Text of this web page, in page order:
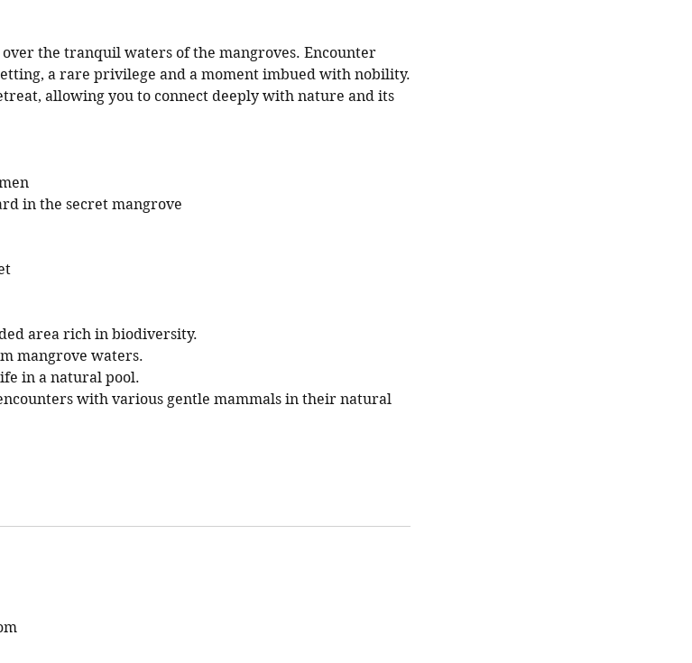
the tranquil waters of the mangroves. Encounter
a rare privilege and a moment imbued with nobility.
allowing you to connect deeply with nature and its
in the secret mangrove
area rich in biodiversity.
mangrove waters.
in a natural pool.
with various gentle mammals in their natural